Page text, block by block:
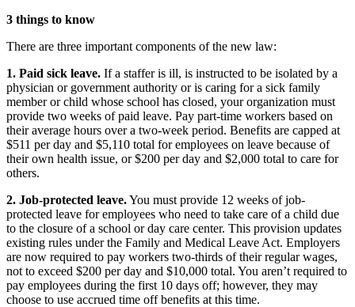
3 things to know
There are three important components of the new law:
1. Paid sick leave. If a staffer is ill, is instructed to be isolated by a
physician or government authority or is caring for a sick family
member or child whose school has closed, your organization must
provide two weeks of paid leave. Pay part-time workers based on
their average hours over a two-week period. Benefits are capped at
$511 per day and $5,110 total for employees on leave because of
their own health issue, or $200 per day and $2,000 total to care for
others.
2. Job-protected leave.You must provide 12 weeks of job-
protected leave for employees who need to take care of a child due
to the closure of a school or day care center. This provision updates
existing rules under the Family and Medical Leave Act. Employers
are now required to pay workers two-thirds of their regular wages,
not to exceed $200 per day and $10,000 total. You aren’t required to
pay employees during the first 10 days off; however, they may
choose to use accrued time off benefits at this time.